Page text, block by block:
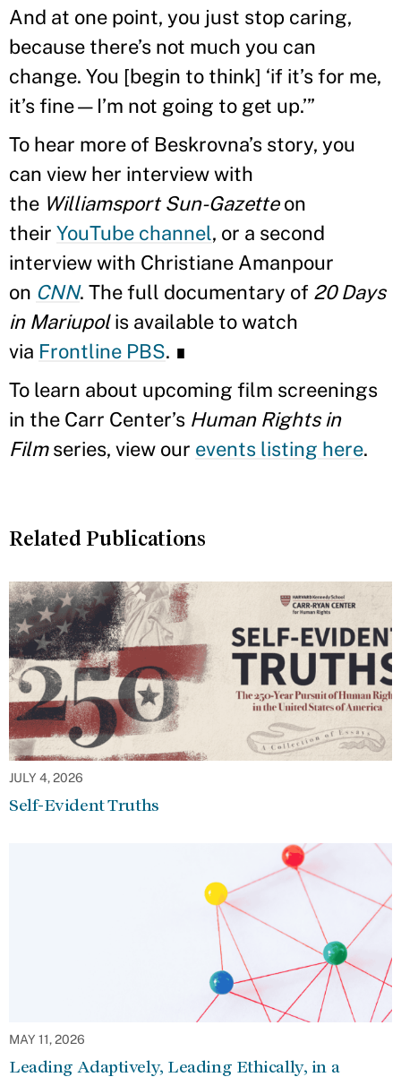
And at one point, you just stop caring,
because there’s not much you can
change. You [begin to think] ‘if it’s for me,
it’s fine—I’m not going to get up.’”
To hear more of Beskrovna’s story, you
can view her interview with
the Williamsport Sun-Gazetteon
their YouTube channel, or a second
interview with Christiane Amanpour
on CNN. The full documentary of 20 Days
in Mariupolis available to watch
via Frontline PBS. ∎
To learn about upcoming film screenings
in the Carr Center’s Human Rights in
Filmseries, view our events listing here.
Related Publications
JULY 4, 2026
Self-Evident Truths
MAY 11, 2026
Leading Adaptively, Leading Ethically, in a